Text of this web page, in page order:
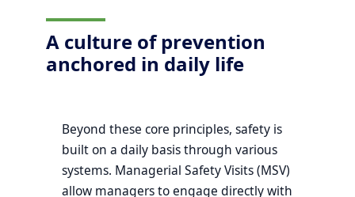
A culture of prevention
anchored in daily life
Beyond these core principles, safety is
built on a daily basis through various
systems. Managerial Safety Visits (MSV)
allow managers to engage directly with